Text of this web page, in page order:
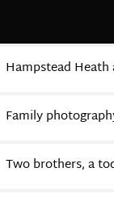
Hampstead
Family
Two brothers, a